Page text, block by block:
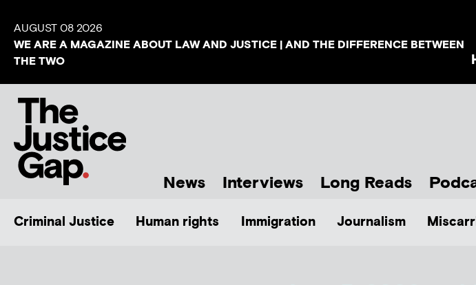
AUGUST 08 2026
WE ARE A MAGAZINE ABOUT LAW AND JUSTICE | AND THE DIFFERENCE BETWEEN
THE TWO
News Interviews Long Reads
Criminal Justice Human rights Immigration Journalism